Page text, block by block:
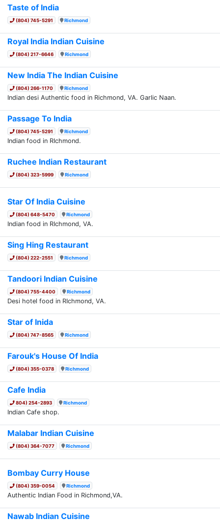
Taste of India
(804) 745-5291 Richmond
Royal India Indian Cuisine
(804) 217-6646 Richmond
New India The Indian Cuisine
(804) 266-1170 Richmond
Indian desi Authentic food in Richmond, VA. Garlic Naan.
Passage To India
(804) 745-5291 Richmond
Indian food in RIchmond.
Ruchee Indian Restaurant
(804) 323-5999 Richmond
Star Of India Cuisine
(804) 648-5470 Richmond
Indian food in RIchmond, VA.
Sing Hing Restaurant
(804) 222-2551 Richmond
Tandoori Indian Cuisine
(804) 755-4400 Richmond
Desi hotel food in RIchmond, VA.
Star of Inida
(804) 747-8565 Richmond
Farouk's House Of India
(804) 355-0378 Richmond
Cafe India
804) 254-2893 Richmond
Indian Cafe shop.
Malabar Indian Cuisine
(804) 364-7077 Richmond
Bombay Curry House
(804) 359-0054 Richmond
Authentic Indian Food in Richmond,VA.
Nawab Indian Cuisine